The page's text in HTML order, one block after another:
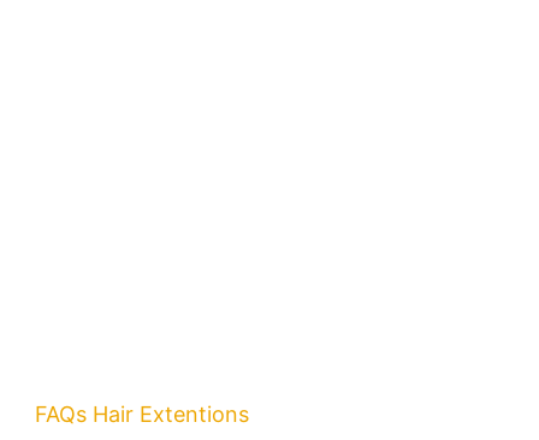
FAQs Hair Extentions